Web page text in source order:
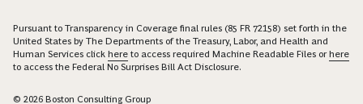
Pursuant to Transparency in Coverage final rules (85 FR 72158) set forth in the
United States by The Departments of the Treasury, Labor, and Health and
Human Services click here to access required Machine Readable Files orhere
to access the Federal No Surprises Bill Act Disclosure.
© 2026 Boston Consulting Group